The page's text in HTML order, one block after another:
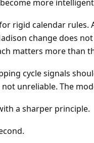
more
rigid calendar
change does
matters more than
cycle signals
unreliable. The
a sharper principle.